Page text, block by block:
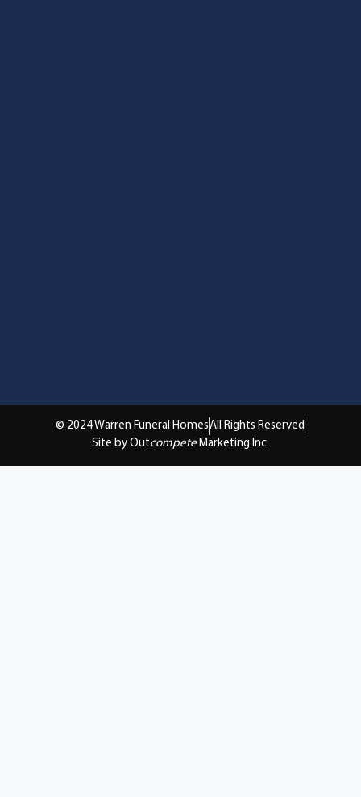
© 2024 Warren Funeral HomesAll Rights Reserved
Site by Outcompete Marketing Inc.